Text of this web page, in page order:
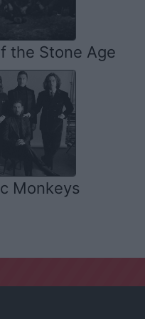
the Stone Age
Monkeys